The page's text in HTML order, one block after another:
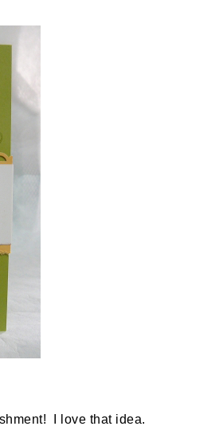
I love that idea.